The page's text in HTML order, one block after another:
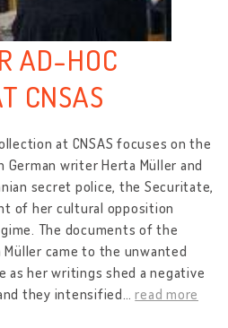
AD-HOC
CNSAS
at CNSAS focuses on the
writer Herta Müller and
secret police, the Securitate,
of her cultural opposition
The documents of the
came to the unwanted
her writings shed a negative
they intensified…read more